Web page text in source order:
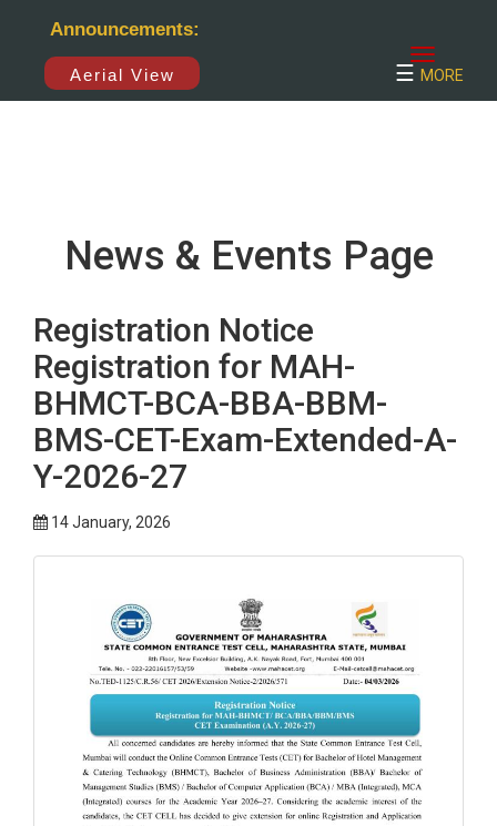
Announcements:
Aerial View ☰ MORE
News & Events Page
Registration Notice
Registration for MAH-
BHMCT-BCA-BBA-BBM-
BMS-CET-Exam-Extended-A-
Y-2026-27
14 January, 2026